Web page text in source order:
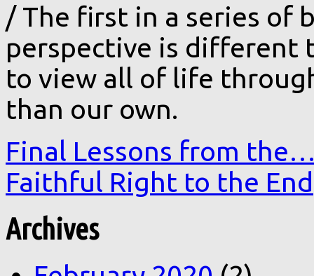
/ The first in a series of
perspective is different
to view all of life
than our own.
Final Lessons from
Faithful Right to the End
Archives